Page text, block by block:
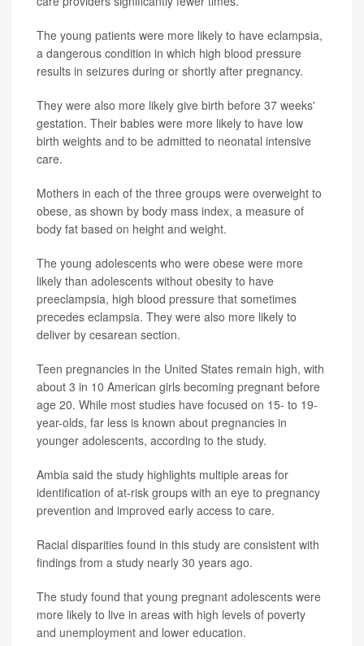
The young patients were more likely to have eclampsia,
a dangerous condition in which high blood pressure
results in seizures during or shortly after pregnancy.
They were also more likely give birth before 37 weeks'
gestation. Their babies were more likely to have low
birth weights and to be admitted to neonatal intensive
care.
Mothers in each of the three groups were overweight to
obese, as shown by body mass index, a measure of
body fat based on height and weight.
The young adolescents who were obese were more
likely than adolescents without obesity to have
preeclampsia, high blood pressure that sometimes
precedes eclampsia. They were also more likely to
deliver by cesarean section.
Teen pregnancies in the United States remain high, with
about 3 in 10 American girls becoming pregnant before
age 20. While most studies have focused on 15- to 19-
year-olds, far less is known about pregnancies in
younger adolescents, according to the study.
Ambia said the study highlights multiple areas for
identification of at-risk groups with an eye to pregnancy
prevention and improved early access to care.
Racial disparities found in this study are consistent with
findings from a study nearly 30 years ago.
The study found that young pregnant adolescents were
more likely to live in areas with high levels of poverty
and unemployment and lower education.